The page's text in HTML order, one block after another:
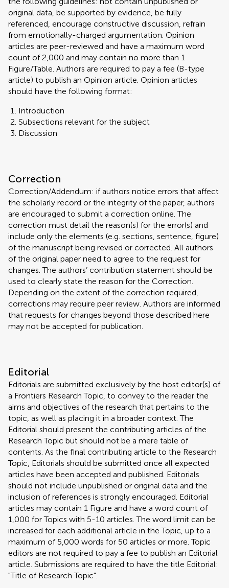
original data, be supported by evidence, be fully
referenced, encourage constructive discussion, refrain
from emotionally-charged argumentation. Opinion
articles are peer-reviewed and have a maximum word
count of 2,000 and may contain no more than 1
Figure/Table. Authors are required to pay a fee (B-type
article) to publish an Opinion article. Opinion articles
should have the following format:
Introduction
Subsections relevant for the subject
Discussion
Correction
Correction/Addendum: if authors notice errors that affect
the scholarly record or the integrity of the paper, authors
are encouraged to submit a correction online. The
correction must detail the reason(s) for the error(s) and
include only the elements (e.g. sections, sentence, figure)
of the manuscript being revised or corrected. All authors
of the original paper need to agree to the request for
changes. The authors’ contribution statement should be
used to clearly state the reason for the Correction.
Depending on the extent of the correction required,
corrections may require peer review. Authors are informed
that requests for changes beyond those described here
may not be accepted for publication.
Editorial
Editorials are submitted exclusively by the host editor(s) of
a Frontiers Research Topic, to convey to the reader the
aims and objectives of the research that pertains to the
topic, as well as placing it in a broader context. The
Editorial should present the contributing articles of the
Research Topic but should not be a mere table of
contents. As the final contributing article to the Research
Topic, Editorials should be submitted once all expected
articles have been accepted and published. Editorials
should not include unpublished or original data and the
inclusion of references is strongly encouraged. Editorial
articles may contain 1 Figure and have a word count of
1,000 for Topics with 5-10 articles. The word limit can be
increased for each additional article in the Topic, up to a
maximum of 5,000 words for 50 articles or more. Topic
editors are not required to pay a fee to publish an Editorial
article. Submissions are required to have the title Editorial:
"Title of Research Topic".